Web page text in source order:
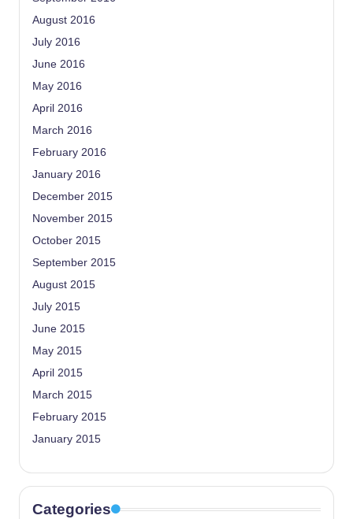
August 2016
July 2016
June 2016
May 2016
April 2016
March 2016
February 2016
January 2016
December 2015
November 2015
October 2015
September 2015
August 2015
July 2015
June 2015
May 2015
April 2015
March 2015
February 2015
January 2015
Categories